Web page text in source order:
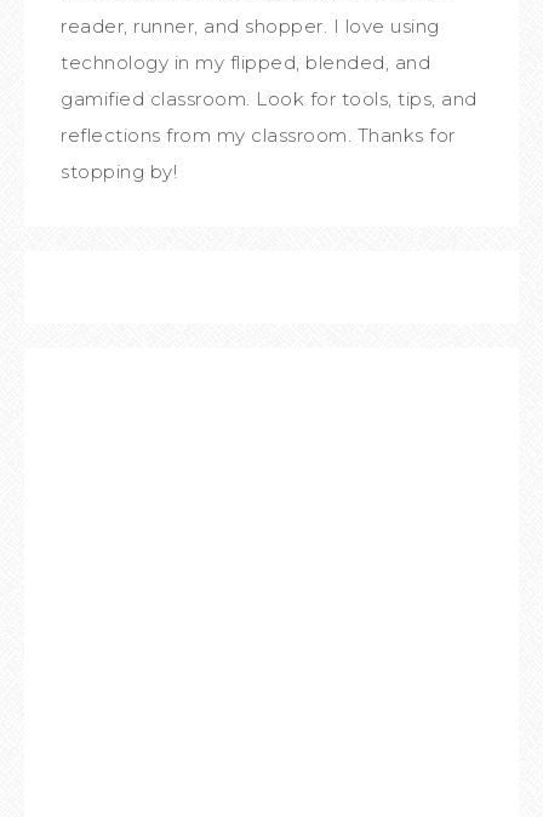
reader, runner, and shopper. I love using
technology in my flipped, blended, and
gamified classroom. Look for tools, tips, and
reflections from my classroom. Thanks for
stopping by!